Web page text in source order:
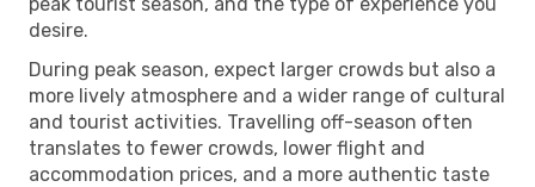
desire.
During peak season, expect larger crowds but also a
more lively atmosphere and a wider range of cultural
and tourist activities. Travelling off-season often
translates to fewer crowds, lower flight and
accommodation prices, and a more authentic taste